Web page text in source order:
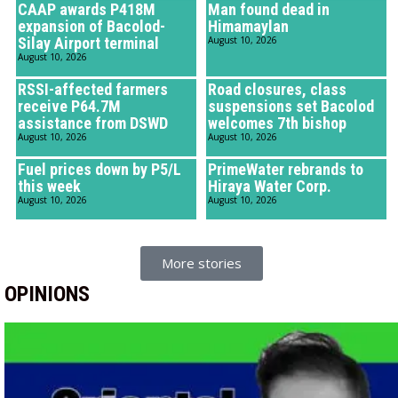
CAAP awards P418M
expansion of Bacolod-
Silay Airport terminal
August 10, 2026
Man found dead in
Himamaylan
August 10, 2026
RSSI-affected farmers
receive P64.7M
assistance from DSWD
August 10, 2026
Road closures, class
suspensions set Bacolod
welcomes 7th bishop
August 10, 2026
Fuel prices down by P5/L
this week
August 10, 2026
PrimeWater rebrands to
Hiraya Water Corp.
August 10, 2026
More stories
OPINIONS